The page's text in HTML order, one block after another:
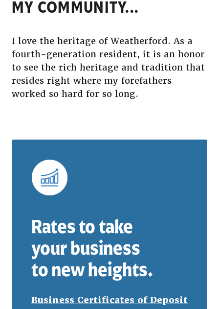
MY COMMUNITY...
I love the heritage of Weatherford. As a
fourth-generation resident, it is an honor
to see the rich heritage and tradition that
resides right where my forefathers
worked so hard for so long.
Rates to take
your business
to new heights.
Business Certificates of Deposit